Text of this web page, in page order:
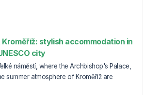
Kroměříž: stylish accommodation in
city
náměstí, where the Archbishop's Palace,
summer atmosphere of Kroměříž are